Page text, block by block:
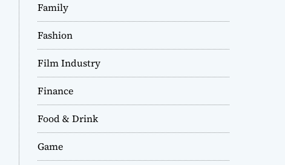
Family
Fashion
Film Industry
Finance
Food & Drink
Game